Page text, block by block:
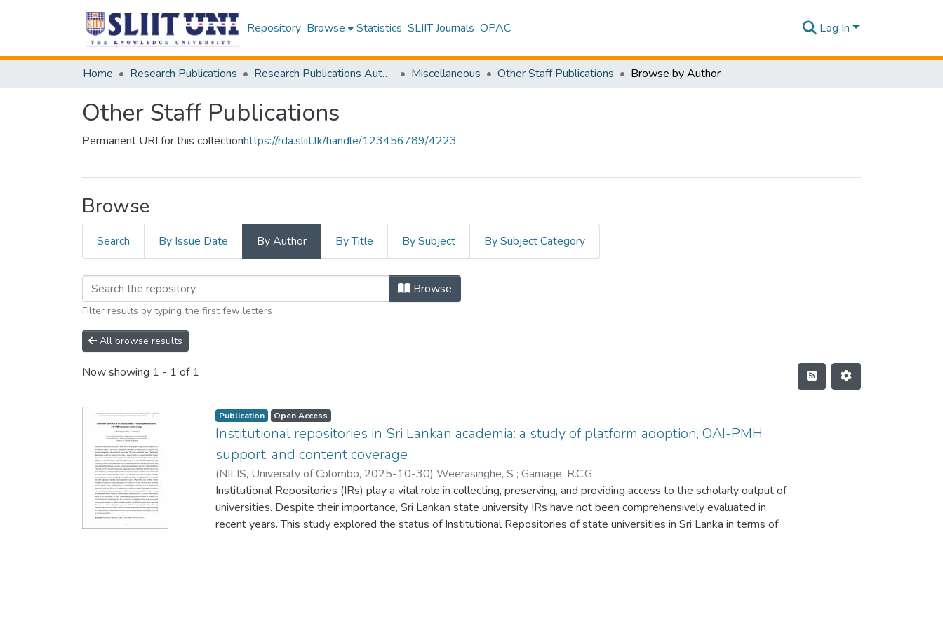
Repository Browse Statistics SLIIT Journals OPAC Log In
Home Research Publications Research Publications Authored by SLIIT Staff Miscellaneous Other Staff Publications Browse by Author
Other Staff Publications
Permanent URI for this collectionhttps://rda.sliit.lk/handle/123456789/4223
Browse
Search By Issue Date By Author By Title By Subject By Subject Category
Browse
Filter results by typing the first few letters
All browse results
Now showing 1 - 1 of 1
Publication Open Access
Institutional repositories in Sri Lankan academia: a study of platform adoption, OAI-PMH
support, and content coverage
(NILIS, University of Colombo, 2025-10-30) Weerasinghe, S ; Gamage, R.C.G
Institutional Repositories (IRs) play a vital role in collecting, preserving, and providing access to the scholarly output of
universities. Despite their importance, Sri Lankan state university IRs have not been comprehensively evaluated in
recent years. This study explored the status of Institutional Repositories of state universities in Sri Lanka in terms of